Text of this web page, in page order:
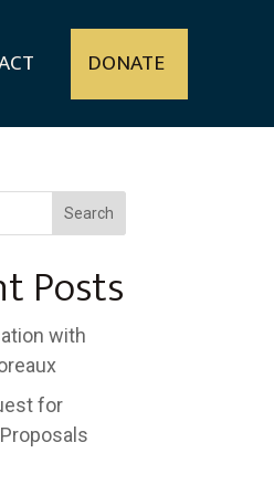
DONATE
Search
Posts
with
for